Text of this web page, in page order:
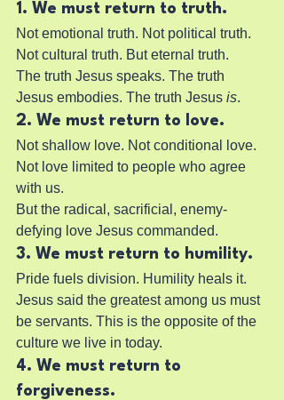
1. We must return to truth.
Not emotional truth. Not political truth.
Not cultural truth. But eternal truth.
The truth Jesus speaks. The truth
Jesus embodies. The truth Jesus is.
2. We must return to love.
Not shallow love. Not conditional love.
Not love limited to people who agree
with us.
But the radical, sacrificial, enemy-
defying love Jesus commanded.
3. We must return to humility.
Pride fuels division. Humility heals it.
Jesus said the greatest among us must
be servants. This is the opposite of the
culture we live in today.
4. We must return to
forgiveness.